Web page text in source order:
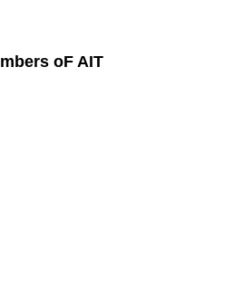
oF AIT